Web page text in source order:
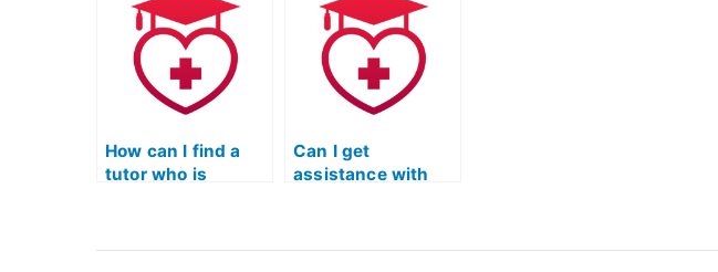
content of the ATI
TEAS Reading
exam?
discreetly?
How can I find a
tutor who is
Can I get
assistance with